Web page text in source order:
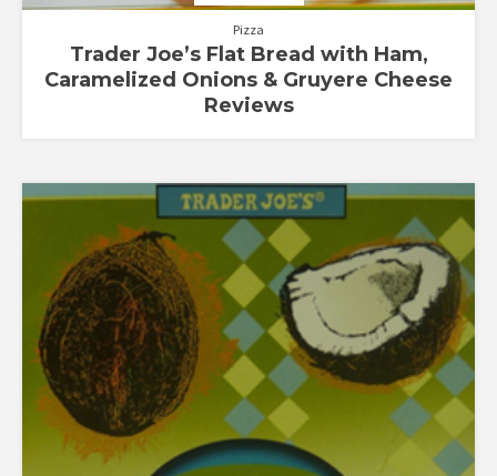
Pizza
Trader Joe’s Flat Bread with Ham,
Caramelized Onions & Gruyere Cheese
Reviews